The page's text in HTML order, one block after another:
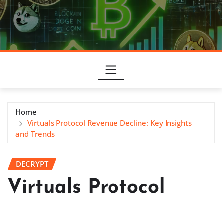
Home
Virtuals Protocol Revenue Decline: Key Insights
and Trends
DECRYPT
Virtuals Protocol